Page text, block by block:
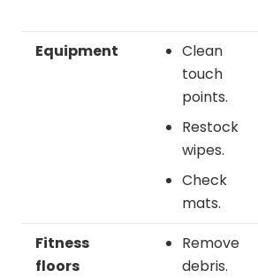
Equipment
Clean
touch
points.
Restock
wipes.
Check
mats.
Fitness
floors
Remove
debris.